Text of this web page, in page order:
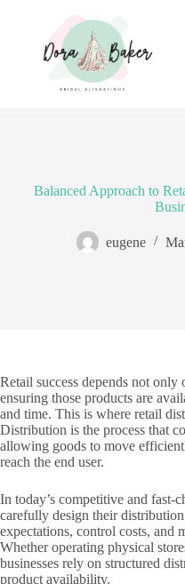
Balanced Approach to
eugene
Retail success depends not
ensuring those products are
and time. This is where retail
Distribution is the process that
allowing goods to move
reach the end user.
In today’s competitive and fast-
carefully design their
expectations, control costs, and
Whether operating physical
businesses rely on structured
product availability.